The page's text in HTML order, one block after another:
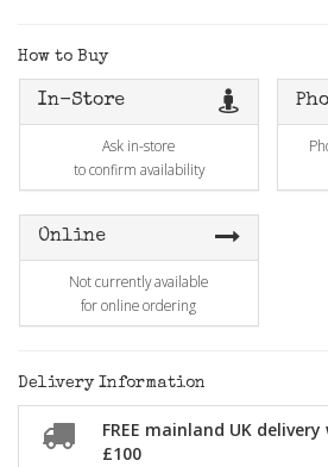
How to Buy
In-Store
Ask in-store
to confirm availability
Online
Not currently available
for online ordering
Delivery Information
FREE mainland UK
£100